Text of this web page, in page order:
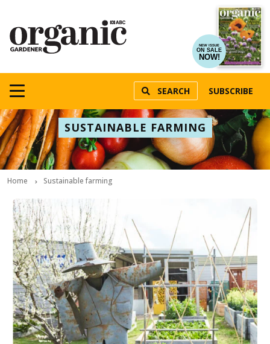
NEW ISSUE
ON SALE
NOW!
SEARCH SUBSCRIBE
SUSTAINABLE FARMING
Home Sustainable farming